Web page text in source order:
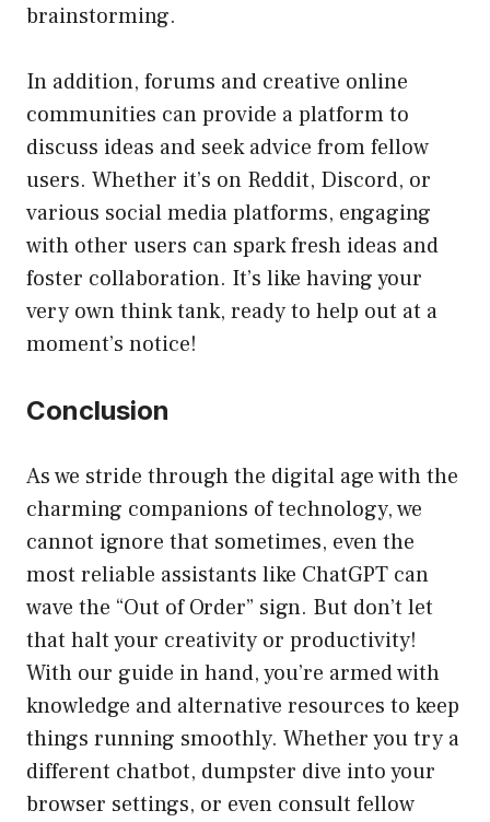
brainstorming.
In addition, forums and creative online
communities can provide a platform to
discuss ideas and seek advice from fellow
users. Whether it’s on Reddit, Discord, or
various social media platforms, engaging
with other users can spark fresh ideas and
foster collaboration. It’s like having your
very own think tank, ready to help out at a
moment’s notice!
Conclusion
As we stride through the digital age with the
charming companions of technology, we
cannot ignore that sometimes, even the
most reliable assistants like ChatGPT can
wave the “Out of Order” sign. But don’t let
that halt your creativity or productivity!
With our guide in hand, you’re armed with
knowledge and alternative resources to keep
things running smoothly. Whether you try a
different chatbot, dumpster dive into your
browser settings, or even consult fellow